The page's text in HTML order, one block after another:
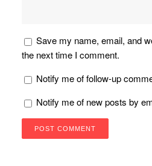
Save my name, email, and
the next time I comment.
Notify me of follow-up
Notify me of new posts by